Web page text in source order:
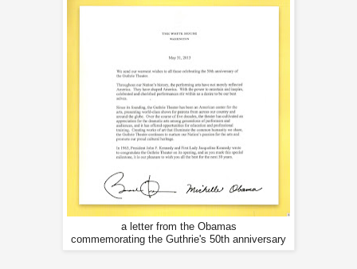
a letter from the Obamas
commemorating the Guthrie's 50th anniversary